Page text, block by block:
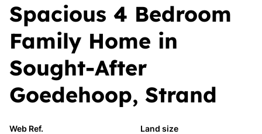
Spacious 4 Bedroom
Family Home in
Sought-After
Goedehoop, Strand
Web Ref. Land size